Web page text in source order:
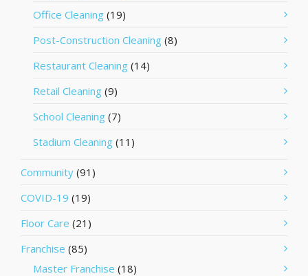
Office Cleaning (19)
Post-Construction Cleaning (8)
Restaurant Cleaning (14)
Retail Cleaning (9)
School Cleaning (7)
Stadium Cleaning (11)
Community (91)
COVID-19 (19)
Floor Care (21)
Franchise (85)
Master Franchise (18)